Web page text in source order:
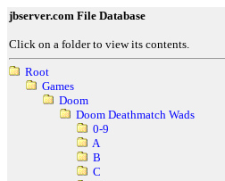
jbserver.com File Database
Click on a folder to view its contents.
Root
Games
Doom
Doom Deathmatch Wads
0-9
A
B
C